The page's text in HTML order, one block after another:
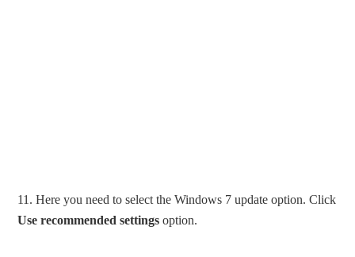
11. Here you need to select the Windows 7 update option. Click
Use recommended settings option.